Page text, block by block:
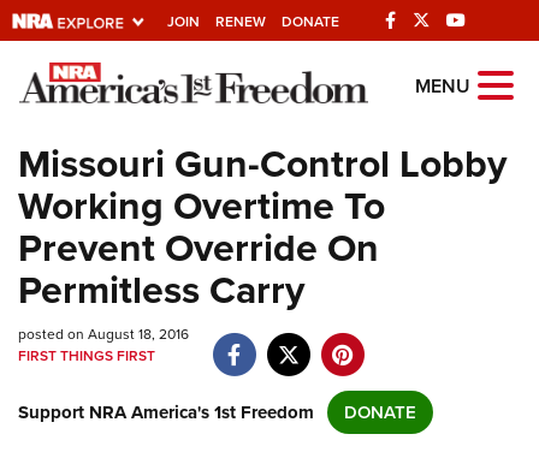
JOIN RENEW DONATE
Explore The NRA
Universe Of Websites
Quick Links
NRA.ORG
Manage Your Membership
NRA Near You
State and Federal Gun Laws
MENU
Missouri Gun-Control Lobby
Working Overtime To
Prevent Override On
Permitless Carry
posted on August 18, 2016
FIRST THINGS FIRST
Support NRA America's 1st Freedom DONATE